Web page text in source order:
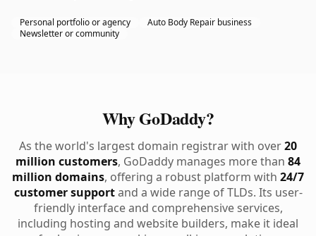
Personal portfolio or agency
Auto Body Repair business
Newsletter or community
Why GoDaddy?
As the world's largest domain registrar with over20
million customers, GoDaddy manages more than 84
million domains, offering a robust platform with 24/7
customer supportand a wide range of TLDs. Its user-
friendly interface and comprehensive services,
including hosting and website builders, make it ideal